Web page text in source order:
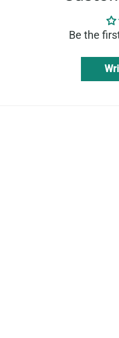
Be the